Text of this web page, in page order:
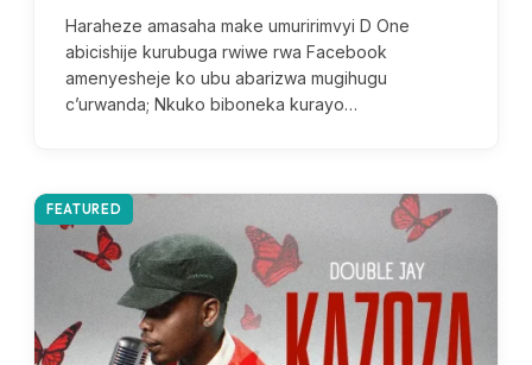
Haraheze amasaha make umuririmvyi D One
abicishije kurubuga rwiwe rwa Facebook
amenyesheje ko ubu abarizwa mugihugu
c’urwanda; Nkuko biboneka kurayo…
FEATURED